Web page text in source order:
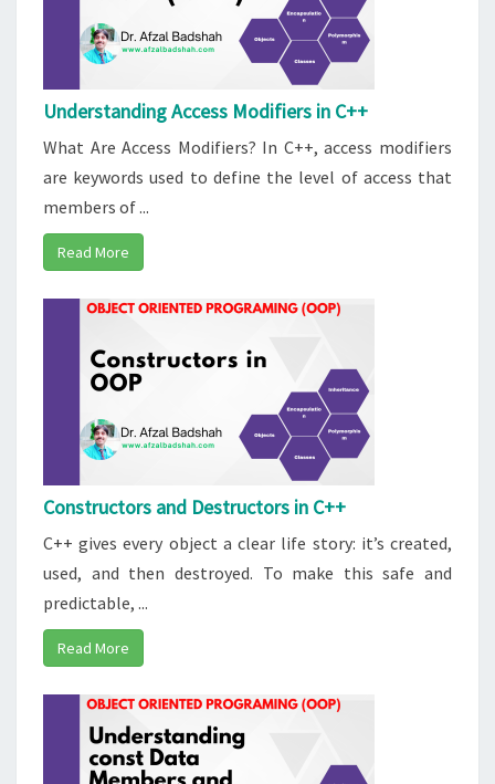
Understanding Access Modifiers in C++
What Are Access Modifiers? In C++, access modifiers
are keywords used to define the level of access that
members of ...
Read More
Constructors and Destructors in C++
C++ gives every object a clear life story: it’s created,
used, and then destroyed. To make this safe and
predictable, ...
Read More